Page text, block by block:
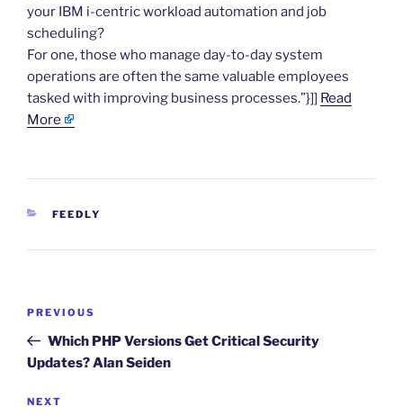
your IBM i-centric workload automation and job
scheduling?
For one, those who manage day-to-day system
operations are often the same valuable employees
tasked with improving business processes.”}]] Read
More
CATEGORIES
FEEDLY
Previous
Post
PREVIOUS
Which PHP Versions Get Critical Security
Updates? Alan Seiden
Next
NEXT